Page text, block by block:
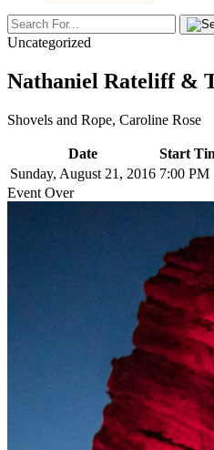
Uncategorized
Nathaniel Rateliff &
Shovels and Rope, Caroline Rose
Date Start
Sunday, August 21, 2016 7:00 PM
Event Over